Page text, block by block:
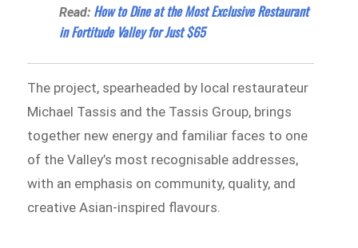
Read: How to Dine at the Most Exclusive Restaurant
in Fortitude Valley for Just $65
The project, spearheaded by local restaurateur
Michael Tassis and the Tassis Group, brings
together new energy and familiar faces to one
of the Valley’s most recognisable addresses,
with an emphasis on community, quality, and
creative Asian-inspired flavours.